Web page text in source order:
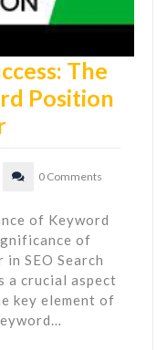
The
Position
0 Comments
of Keyword
of
SEO Search
a crucial aspect
key element of